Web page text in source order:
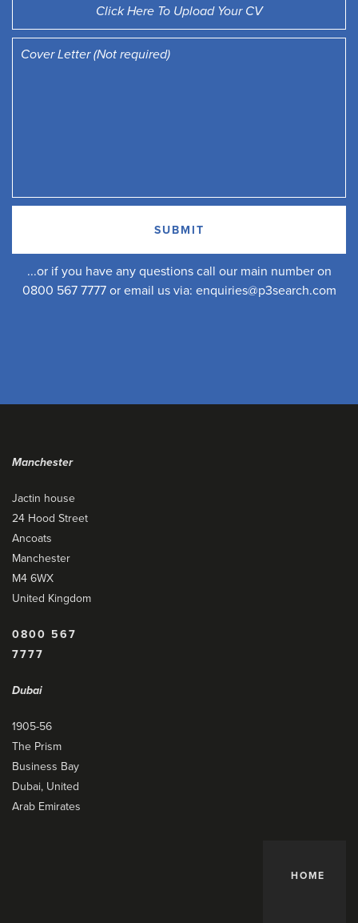
Click Here To Upload Your CV
...or if you have any questions call our main number on
0800 567 7777 or email us via: enquiries@p3search.com
Manchester
Jactin house
24 Hood Street
Ancoats
Manchester
M4 6WX
United Kingdom
0800 567
7777
Dubai
1905-56
The Prism
Business Bay
Dubai, United
Arab Emirates
HOME